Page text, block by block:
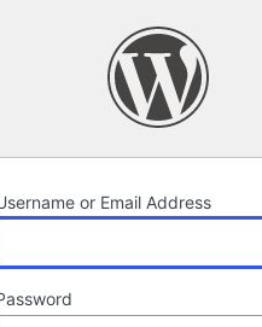
or Email Address